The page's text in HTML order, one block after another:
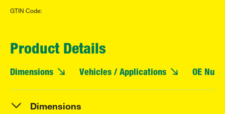
GTIN Code:
Product Details
Dimensions Vehicles / Applications OE
Dimensions